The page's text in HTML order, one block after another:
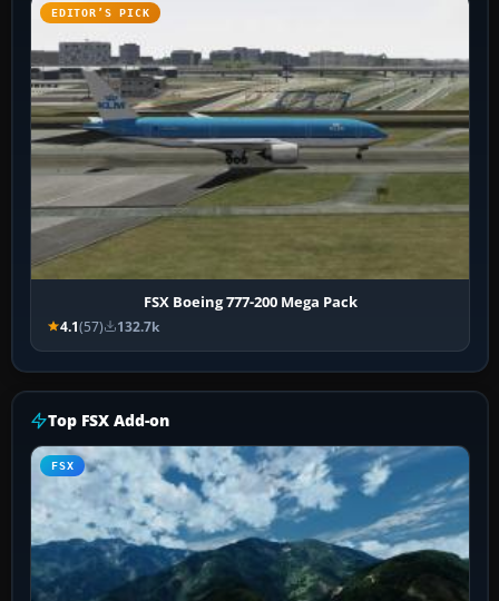
EDITOR’S PICK
FSX Boeing 777-200 Mega Pack
4.1(57) 132.7k
Top FSX Add-on
FSX